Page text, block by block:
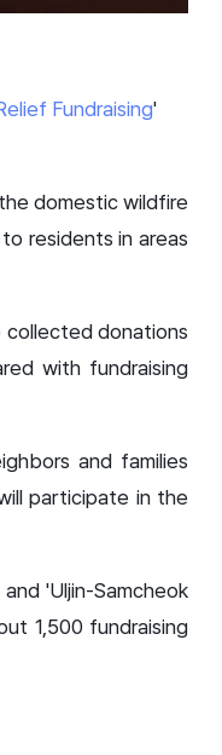
Fundraising'
domestic wildfire
residents in areas
collected donations
with fundraising
and families
participate in the
'Uljin-Samcheok
1,500 fundraising